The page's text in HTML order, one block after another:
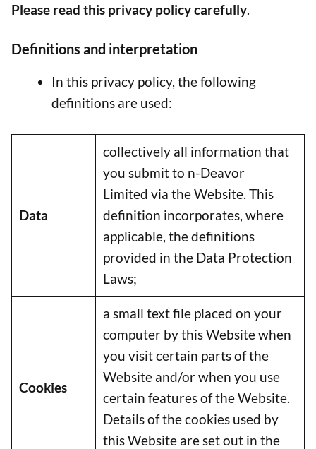
Please read this privacy policy carefully.
Definitions and interpretation
In this privacy policy, the following
definitions are used:
Data
collectively all information that
you submit to n-Deavor
Limited via the Website. This
definition incorporates, where
applicable, the definitions
provided in the Data Protection
Laws;
Cookies
a small text file placed on your
computer by this Website when
you visit certain parts of the
Website and/or when you use
certain features of the Website.
Details of the cookies used by
this Website are set out in the